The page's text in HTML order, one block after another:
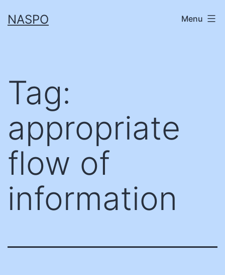
toNASPO Menu
Tag:
appropriate
flow of
information